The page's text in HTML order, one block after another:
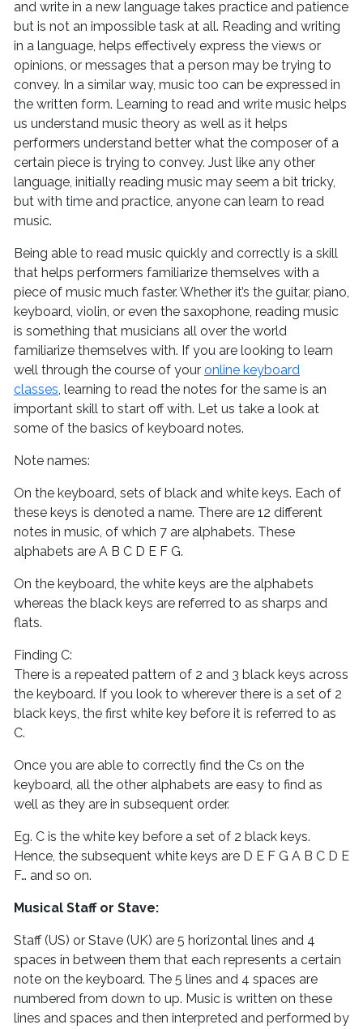
and write in a new language takes practice and patience
but is not an impossible task at all. Reading and writing
in a language, helps effectively express the views or
opinions, or messages that a person may be trying to
convey. In a similar way, music too can be expressed in
the written form. Learning to read and write music helps
us understand music theory as well as it helps
performers understand better what the composer of a
certain piece is trying to convey. Just like any other
language, initially reading music may seem a bit tricky,
but with time and practice, anyone can learn to read
music.
Being able to read music quickly and correctly is a skill
that helps performers familiarize themselves with a
piece of music much faster. Whether it’s the guitar, piano,
keyboard, violin, or even the saxophone, reading music
is something that musicians all over the world
familiarize themselves with. If you are looking to learn
well through the course of your online keyboard
classes, learning to read the notes for the same is an
important skill to start off with. Let us take a look at
some of the basics of keyboard notes.
Note names:
On the keyboard, sets of black and white keys. Each of
these keys is denoted a name. There are 12 different
notes in music, of which 7 are alphabets. These
alphabets are A B C D E F G.
On the keyboard, the white keys are the alphabets
whereas the black keys are referred to as sharps and
flats.
Finding C:
There is a repeated pattern of 2 and 3 black keys across
the keyboard. If you look to wherever there is a set of 2
black keys, the first white key before it is referred to as
C.
Once you are able to correctly find the Cs on the
keyboard, all the other alphabets are easy to find as
well as they are in subsequent order.
Eg. C is the white key before a set of 2 black keys.
Hence, the subsequent white keys are D E F G A B C D E
F… and so on.
Musical Staff or Stave:
Staff (US) or Stave (UK) are 5 horizontal lines and 4
spaces in between them that each represents a certain
note on the keyboard. The 5 lines and 4 spaces are
numbered from down to up. Music is written on these
lines and spaces and then interpreted and performed by